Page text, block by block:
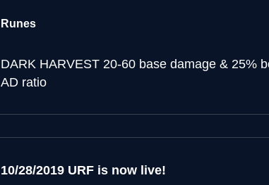
Runes
DARK HARVEST 20-60 base damage & 25%
AD ratio
10/28/2019 URF is now live!